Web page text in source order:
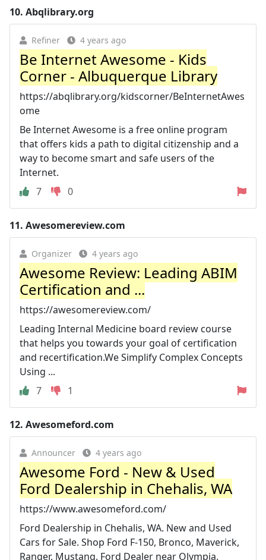
10. Abqlibrary.org
Refiner 4 years ago
Be Internet Awesome - Kids
Corner - Albuquerque Library
https://abqlibrary.org/kidscorner/BeInternetAwes
ome
Be Internet Awesome is a free online program
that offers kids a path to digital citizenship and a
way to become smart and safe users of the
Internet.
7
0
11. Awesomereview.com
Organizer 4 years ago
Awesome Review: Leading ABIM
Certification and ...
https://awesomereview.com/
Leading Internal Medicine board review course
that helps you towards your goal of certification
and recertification.We Simplify Complex Concepts
Using ...
7
1
12. Awesomeford.com
Announcer 4 years ago
Awesome Ford - New & Used
Ford Dealership in Chehalis, WA
https://www.awesomeford.com/
Ford Dealership in Chehalis, WA. New and Used
Cars for Sale. Shop Ford F-150, Bronco, Maverick,
Ranger, Mustang. Ford Dealer near Olympia.